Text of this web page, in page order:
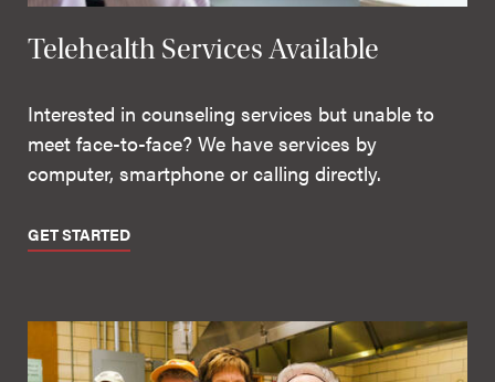
Telehealth Services Available
Interested in counseling services but unable to
meet face-to-face? We have services by
computer, smartphone or calling directly.
GET STARTED